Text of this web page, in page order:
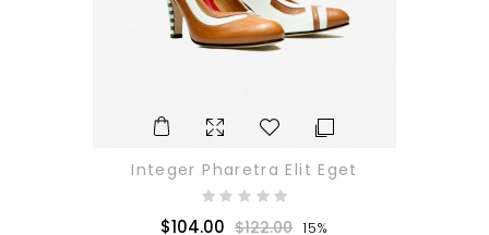
Integer Pharetra Elit Eget
$104.00 $122.00 15%